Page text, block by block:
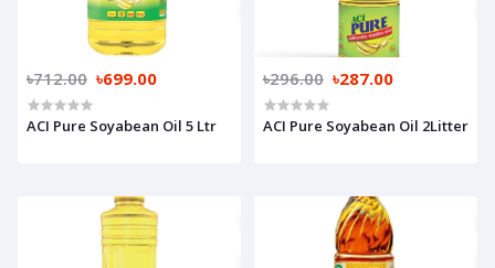
৳712.00 ৳699.00
ACI Pure Soyabean Oil 5 Ltr
৳296.00 ৳287.00
ACI Pure Soyabean Oil 2Litter